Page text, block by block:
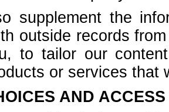
supplement the
outside records
to tailor our
or services that
AND